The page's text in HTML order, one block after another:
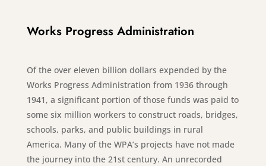
Works Progress Administration
Of the over eleven billion dollars expended by the
Works Progress Administration from 1936 through
1941, a significant portion of those funds was paid to
some six million workers to construct roads, bridges,
schools, parks, and public buildings in rural
America. Many of the WPA’s projects have not made
the journey into the 21st century. An unrecorded